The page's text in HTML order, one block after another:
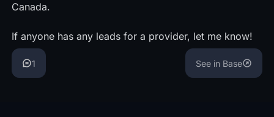
Canada.
If anyone has any leads for a provider, let me know!
1 See in Base